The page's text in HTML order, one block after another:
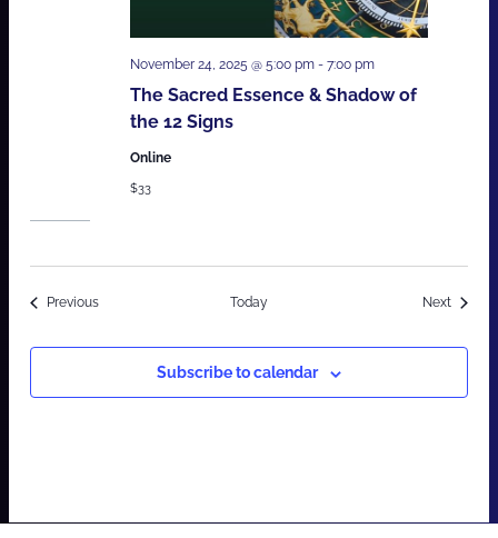
The Sacred Essence & Shadow of
the 12 Signs
November 24, 2025 @ 5:00 pm- 7:00 pm
Online
$33
PreviousEvents Today NextEvents
Subscribe to calendar